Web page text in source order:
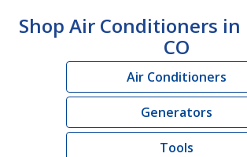
Shop Air Conditioners
CO
Air Conditioners
Generators
Tools